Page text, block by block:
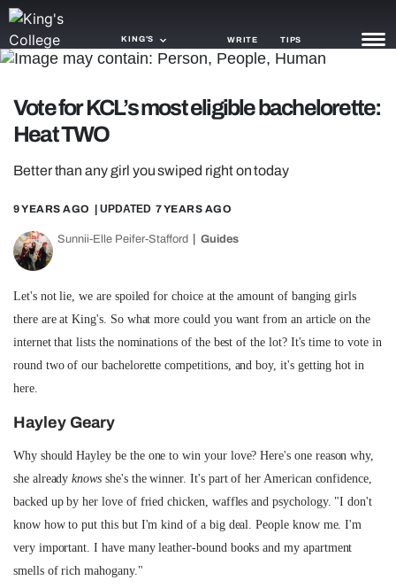
KING'S WRITE TIPS
NEWS
TRASH
GAMING
AGENDA
TRENDS
GUIDES
Vote for KCL’s most eligible bachelorette:
Heat TWO
Better than any girl you swiped right on today
9 YEARS AGO | UPDATED 7 YEARS AGO
Sunnii-Elle Peifer-Stafford Guides
Let's not lie, we are spoiled for choice at the amount of banging girls
there are at King's. So what more could you want from an article on the
internet that lists the nominations of the best of the lot? It's time to vote in
round two of our bachelorette competitions, and boy, it's getting hot in
here.
Hayley Geary
Why should Hayley be the one to win your love? Here's one reason why,
she alreadyknows she's the winner. It's part of her American confidence,
backed up by her love of fried chicken, waffles and psychology. "I don't
know how to put this but I'm kind of a big deal. People know me. I'm
very important. I have many leather-bound books and my apartment
smells of rich mahogany."